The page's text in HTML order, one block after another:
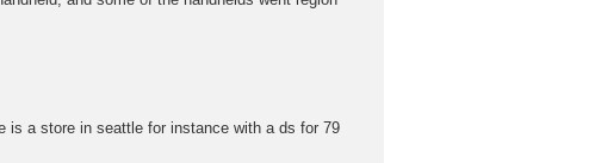
is a store in seattle for instance with a ds for 79